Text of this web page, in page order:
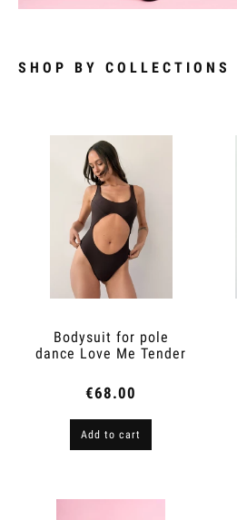
SHOP BY COLLECTIONS
Bodysuit for pole
dance Love Me Tender
€68.00
Add to cart